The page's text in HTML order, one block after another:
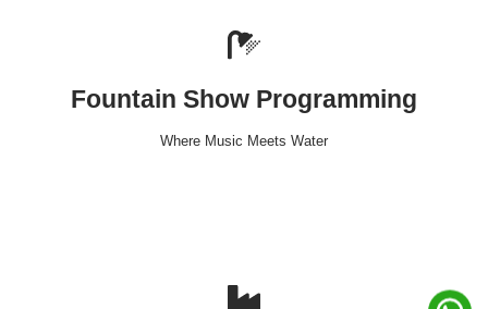
Fountain Show Programming
Where Music Meets Water